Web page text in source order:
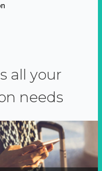
all your
needs